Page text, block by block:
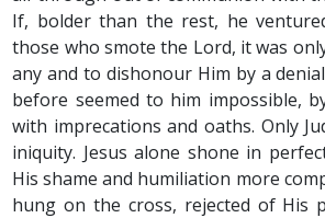
If, bolder than the rest, he
those who smote the Lord, it was
any and to dishonour Him by a
before seemed to him impossible,
with imprecations and oaths. Only
iniquity. Jesus alone shone in
His shame and humiliation more
hung on the cross, rejected of His